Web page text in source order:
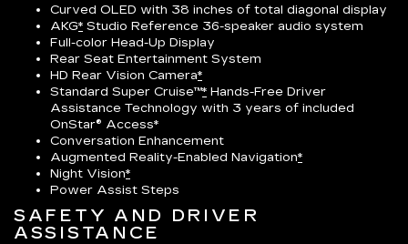
Curved OLED with 38 inches of total diagonal display
AKG* Studio Reference 36-speaker audio system
Full-color Head-Up Display
Rear Seat Entertainment System
HD Rear Vision Camera*
Standard Super Cruise™* Hands-Free Driver
Assistance Technology with 3 years of included
OnStar® Access*
Conversation Enhancement
Augmented Reality-Enabled Navigation*
Night Vision*
Power Assist Steps
SAFETY AND DRIVER
ASSISTANCE